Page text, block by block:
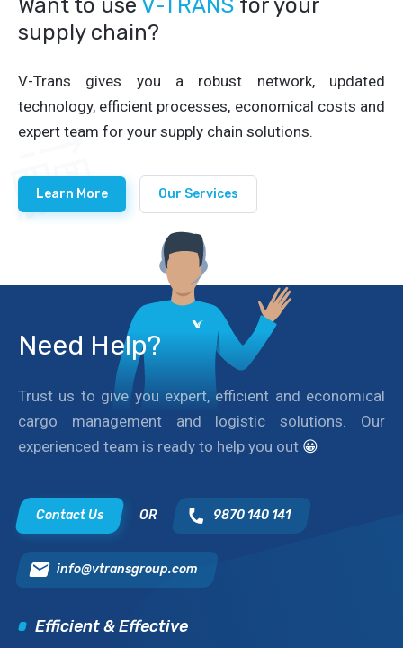
Want to use V-TRANS for your
supply chain?
V-Trans gives you a robust network, updated
technology, efficient processes, economical costs and
expert team for your supply chain solutions.
Learn More Our Services
Need Help?
Trust us to give you expert, efficient and economical
cargo management and logistic solutions. Our
experienced team is ready to help you out 😀
Contact Us OR 9870 140 141
info@vtransgroup.com
Efficient & Effective